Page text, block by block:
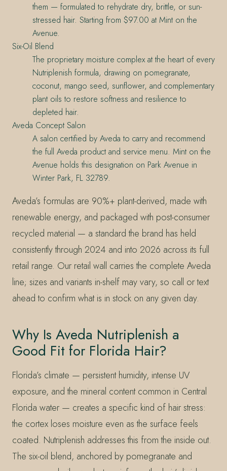
them — formulated to rehydrate dry, brittle, or sun-
stressed hair. Starting from $97.00 at Mint on the
Avenue.
Six-Oil Blend
The proprietary moisture complex at the heart of every
Nutriplenish formula, drawing on pomegranate,
coconut, mango seed, sunflower, and complementary
plant oils to restore softness and resilience to
depleted hair.
Aveda Concept Salon
A salon certified by Aveda to carry and recommend
the full Aveda product and service menu. Mint on the
Avenue holds this designation on Park Avenue in
Winter Park, FL 32789.
Aveda’s formulas are 90%+ plant-derived, made with
renewable energy, and packaged with post-consumer
recycled material — a standard the brand has held
consistently through 2024 and into 2026 across its full
retail range. Our retail wall carries the complete Aveda
line; sizes and variants in-shelf may vary, so call or text
ahead to confirm what is in stock on any given day.
Why Is Aveda Nutriplenish a
Good Fit for Florida Hair?
Florida’s climate — persistent humidity, intense UV
exposure, and the mineral content common in Central
Florida water — creates a specific kind of hair stress:
the cortex loses moisture even as the surface feels
coated. Nutriplenish addresses this from the inside out.
The six-oil blend, anchored by pomegranate and